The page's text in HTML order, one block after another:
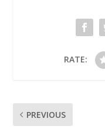
RATE:
PREVIOUS